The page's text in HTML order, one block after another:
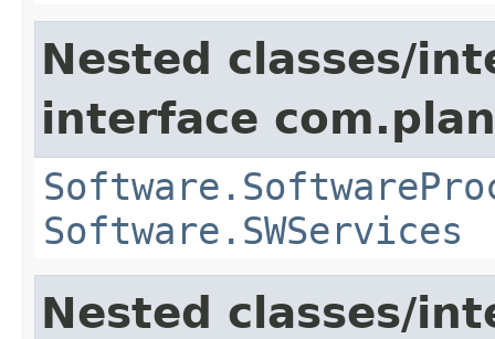
Nested classes/
interface
Software.SWServices
Nested classes/